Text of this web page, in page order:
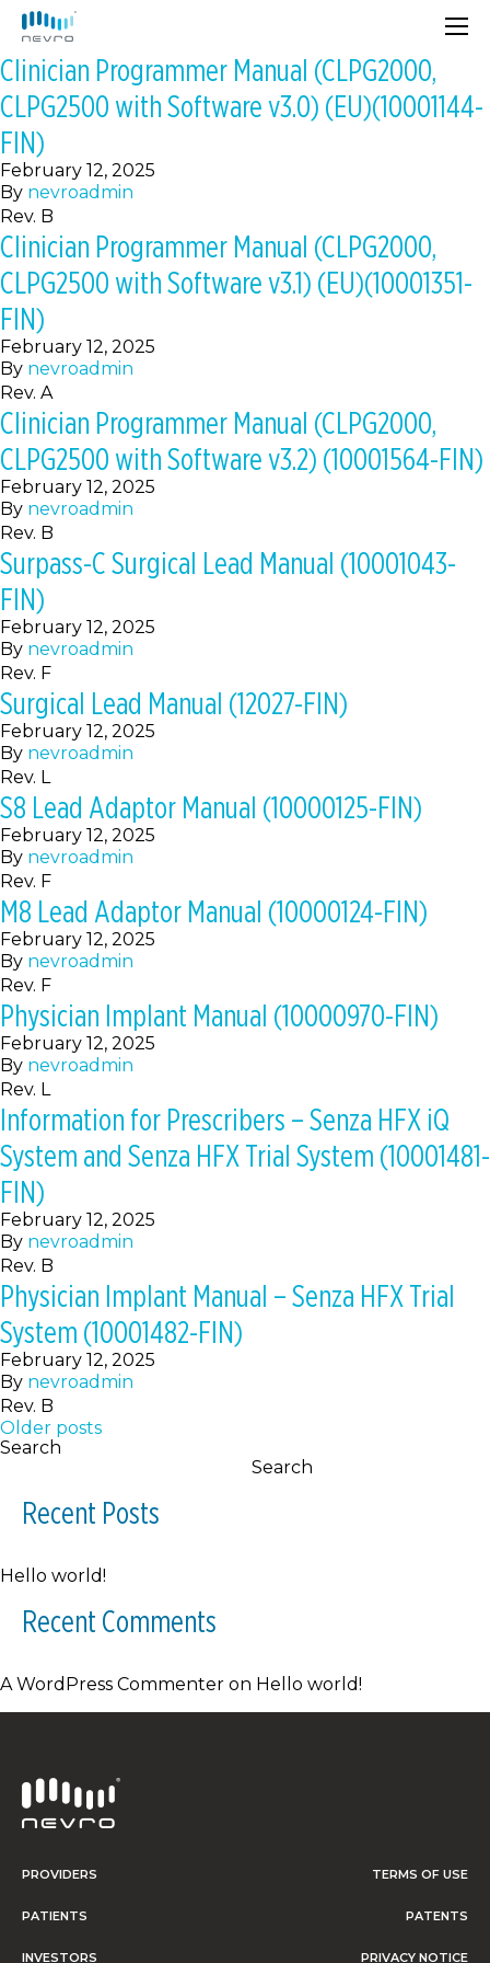
Clinician Programmer Manual (CLPG2000,
CLPG2500 with Software v3.0) (EU)(10001144-
FIN)
February 12, 2025
By nevroadmin
Rev. B
Clinician Programmer Manual (CLPG2000,
CLPG2500 with Software v3.1) (EU)(10001351-
FIN)
February 12, 2025
By nevroadmin
Rev. A
Clinician Programmer Manual (CLPG2000,
CLPG2500 with Software v3.2) (10001564-FIN)
February 12, 2025
By nevroadmin
Rev. B
Surpass-C Surgical Lead Manual (10001043-
FIN)
February 12, 2025
By nevroadmin
Rev. F
Surgical Lead Manual (12027-FIN)
February 12, 2025
By nevroadmin
Rev. L
S8 Lead Adaptor Manual (10000125-FIN)
February 12, 2025
By nevroadmin
Rev. F
M8 Lead Adaptor Manual (10000124-FIN)
February 12, 2025
By nevroadmin
Rev. F
Physician Implant Manual (10000970-FIN)
February 12, 2025
By nevroadmin
Rev. L
Information for Prescribers – Senza HFX iQ
System and Senza HFX Trial System (10001481-
FIN)
February 12, 2025
By nevroadmin
Rev. B
Physician Implant Manual – Senza HFX Trial
System (10001482-FIN)
February 12, 2025
By nevroadmin
Rev. B
Posts
Older posts
Search
Search
Recent Posts
Hello world!
Recent Comments
A WordPress Commenter on Hello world!
PROVIDERS
PATIENTS
INVESTORS
TERMS OF USE
PATENTS
PRIVACY NOTICE